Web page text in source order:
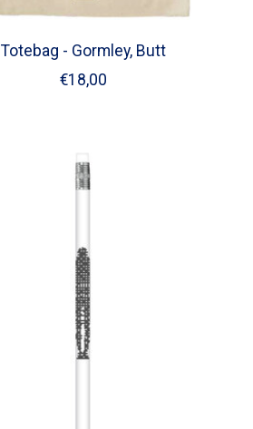
Totebag - Gormley, Butt
€18,00